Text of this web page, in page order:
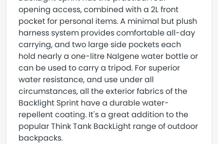
opening access, combined with a 2L front
pocket for personal items. A minimal but plush
harness system provides comfortable all-day
carrying, and two large side pockets each
hold nearly a one-litre Nalgene water bottle or
can be used to carry a tripod. For superior
water resistance, and use under all
circumstances, all the exterior fabrics of the
Backlight Sprint have a durable water-
repellent coating. It's a great addition to the
popular Think Tank BackLight range of outdoor
backpacks.